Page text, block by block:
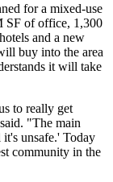
for a mixed-use
SF of office, 1,300
and a new
buy into the area
it will take
to really get
"The main
unsafe.' Today
community in the